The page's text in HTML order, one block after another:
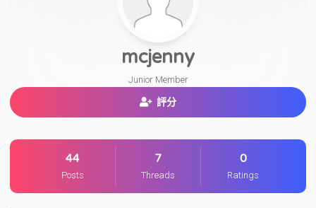
mcjenny
Junior Member
評分
44
Posts
7
Threads
0
Ratings